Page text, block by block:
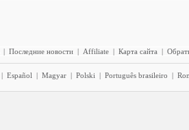
| Последние новости | Affiliate | Карта сайта |
| Español | Magyar | Polski | Português brasileiro |